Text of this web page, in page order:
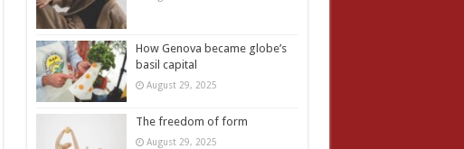
How Genova became globe’s
basil capital
August 29, 2025
The freedom of form
August 29, 2025